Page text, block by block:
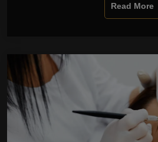
Read More